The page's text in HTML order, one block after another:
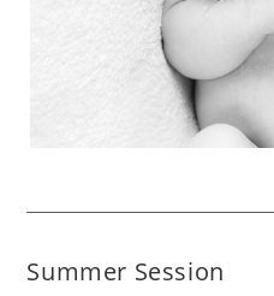
Summer Session